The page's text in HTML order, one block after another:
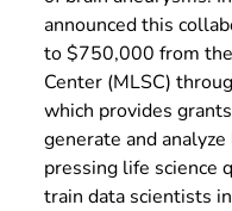
announced this
to $750,000 from
Center (MLSC)
which provides
generate and
pressing life science
train data scientists